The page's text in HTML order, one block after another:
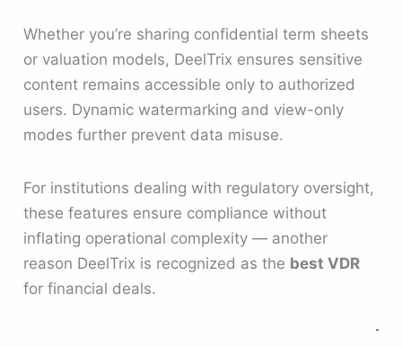
Whether you’re sharing confidential term sheets
or valuation models, DeelTrix ensures sensitive
content remains accessible only to authorized
users. Dynamic watermarking and view-only
modes further prevent data misuse.
For institutions dealing with regulatory oversight,
these features ensure compliance without
inflating operational complexity — another
reason DeelTrix is recognized as the best VDR
for financial deals.